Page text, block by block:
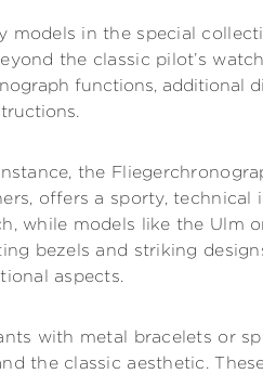
models in the special
the classic pilot’s
functions, additional
the
offers a sporty, technical
while models like the Ulm
bezels and striking
aspects.
with metal bracelets or
the classic aesthetic.